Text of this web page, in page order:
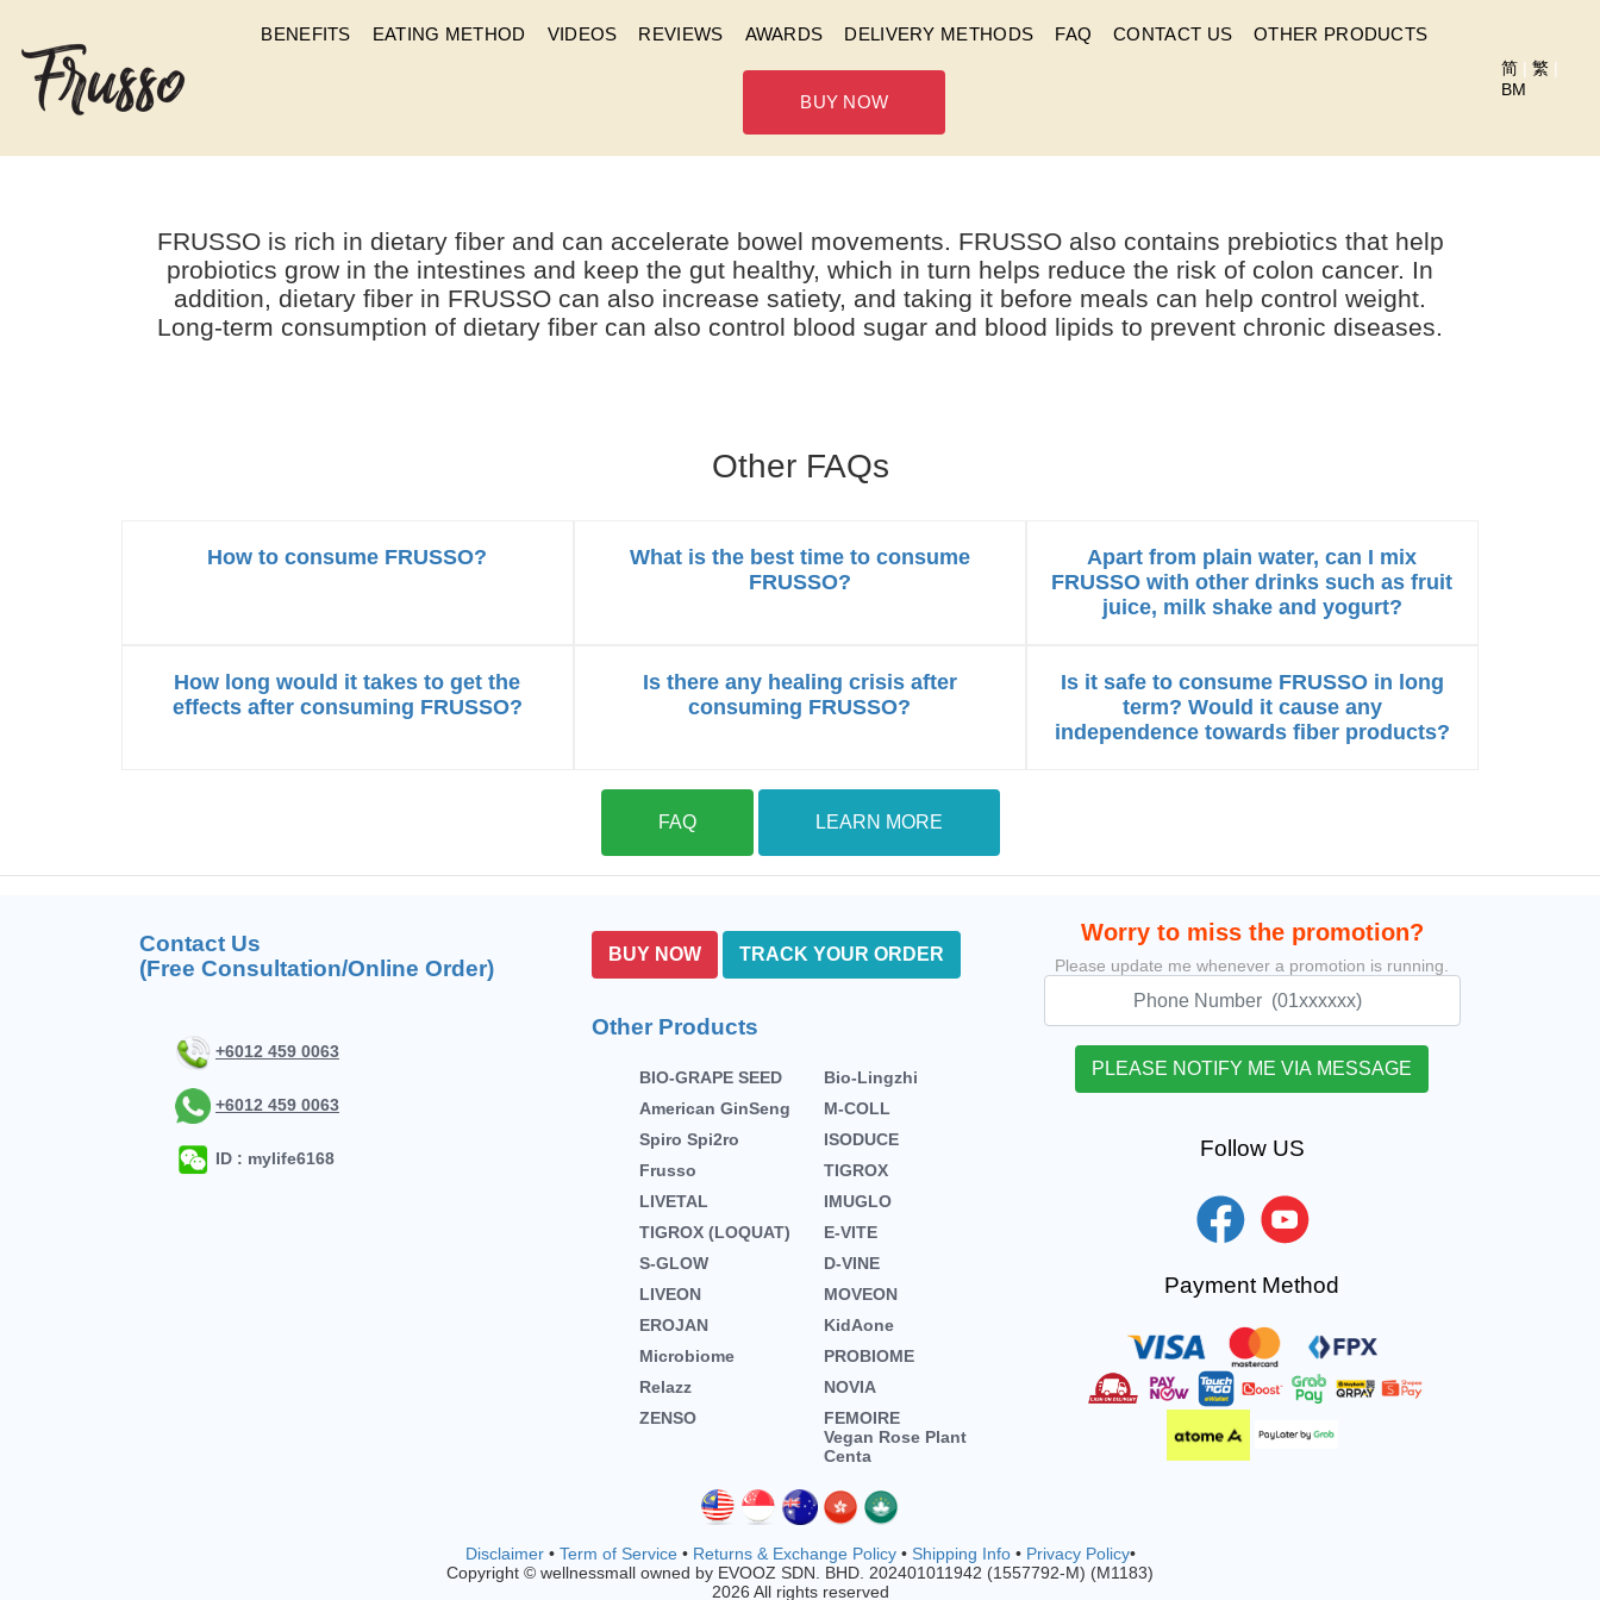
BENEFITS EATING METHOD VIDEOS REVIEWS AWARDS DELIVERY METHODS FAQ CONTACT US OTHER PRODUCTS
BUY NOW
简| 繁 |
BM
WHAT ARE THE FUNCTIONS OF FRUSSO?
FRUSSO is rich in dietary fiber and can accelerate bowel movements. FRUSSO also contains prebiotics that help
probiotics grow in the intestines and keep the gut healthy, which in turn helps reduce the risk of colon cancer. In
addition, dietary fiber in FRUSSO can also increase satiety, and taking it before meals can help control weight.
Long-term consumption of dietary fiber can also control blood sugar and blood lipids to prevent chronic diseases.
Other FAQs
How to consume FRUSSO?
What is the best time to consume
FRUSSO?
Apart from plain water, can I mix
FRUSSO with other drinks such as fruit
juice, milk shake and yogurt?
How long would it takes to get the
effects after consuming FRUSSO?
Is there any healing crisis after
consuming FRUSSO?
Is it safe to consume FRUSSO in long
term? Would it cause any
independence towards fiber products?
FAQ LEARN MORE
Contact Us
(Free Consultation/Online Order)
+6012 459 0063
+6012 459 0063
ID : mylife6168
BUY NOW TRACK YOUR ORDER
Other Products
BIO-GRAPE SEED
Bio-Lingzhi
American GinSeng
M-COLL
Spiro Spi2ro
ISODUCE
Frusso
TIGROX
LIVETAL
IMUGLO
TIGROX (LOQUAT)
E-VITE
S-GLOW
D-VINE
LIVEON
MOVEON
EROJAN
KidAone
Microbiome
PROBIOME
Relazz
NOVIA
ZENSO
FEMOIRE
Vegan Rose Plant
Centa
Worry to miss the promotion?
Please update me whenever a promotion is running.
Follow US
Payment Method
Disclaimer• Term of Service• Returns & Exchange Policy• Shipping Info• Privacy Policy•
Copyright © wellnessmall owned by EVOOZ SDN. BHD. 202401011942 (1557792-M) (M1183)
2026 All rights reserved